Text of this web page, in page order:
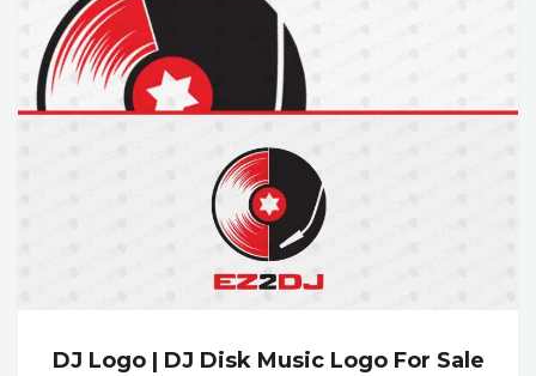
DJ Logo | DJ Disk Music Logo For Sale